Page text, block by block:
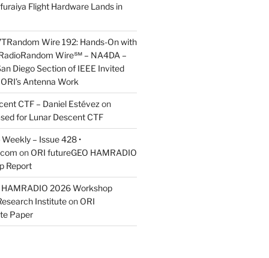
Flight Hardware Lands in
Wire 192: Hands-On with
Wire℠ – NA4DA –
Diego Section of IEEE Invited
Antenna Work
CTF – Daniel Estévez on
for Lunar Descent CTF
– Issue 428 •
on ORI futureGEO HAMRADIO
Report
HAMRADIO 2026 Workshop
Instituteon ORI
Paper